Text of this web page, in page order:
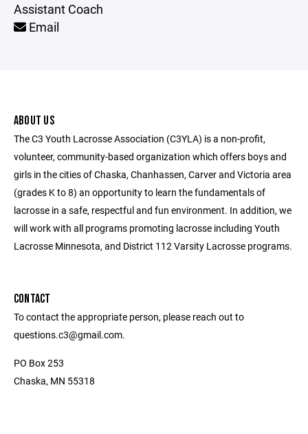
Assistant Coach
Email
ABOUT US
The C3 Youth Lacrosse Association (C3YLA) is a non-profit,
volunteer, community-based organization which offers boys and
girls in the cities of Chaska, Chanhassen, Carver and Victoria area
(grades K to 8) an opportunity to learn the fundamentals of
lacrosse in a safe, respectful and fun environment. In addition, we
will work with all programs promoting lacrosse including Youth
Lacrosse Minnesota, and District 112 Varsity Lacrosse programs.
CONTACT
To contact the appropriate person, please reach out to
questions.c3@gmail.com.
PO Box 253
Chaska, MN 55318